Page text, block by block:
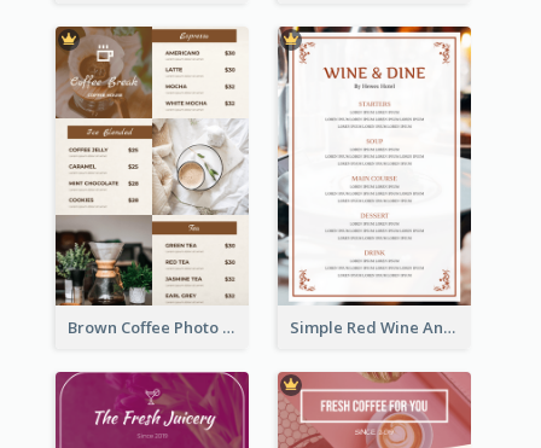
Brown Coffee Photo Grid Coffee Shop Menu Simple Red Wine And Dine Hotel Restaurant Menu